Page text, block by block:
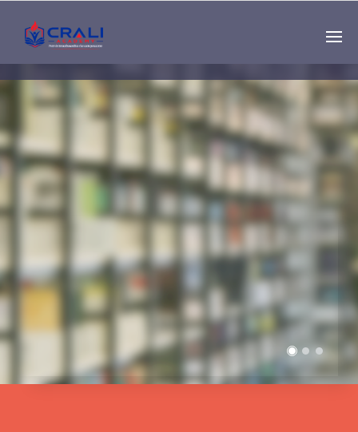
Single
Instructor
THE BEST DEMO
ONLINE EDUCATION